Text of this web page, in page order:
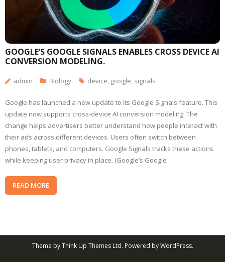
GOOGLE’S GOOGLE SIGNALS ENABLES CROSS DEVICE AI
CONVERSION MODELING.
admin Biology device, google, signals
Google has launched a new update to its Google Signals feature. This
update now supports cross-device AI conversion modeling. The
change helps advertisers better understand how people interact with
their ads across different devices. Users often switch between
phones, tablets, and computers. Google Signals tracks these actions
while keeping user privacy in place. (Google’s Google
READ MORE
Theme byThink Up Themes Ltd. Powered byWordPress.